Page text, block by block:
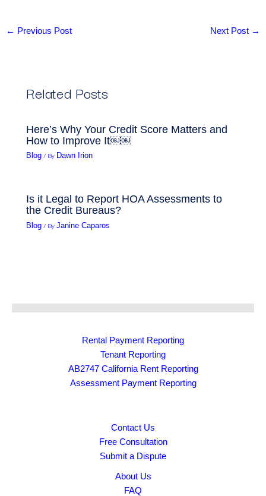
← Previous Post Next Post →
Related Posts
Here’s Why Your Credit Score Matters and
How to Improve It￼￼
Blog / By Dawn Irion
Is it Legal to Report HOA Assessments to
the Credit Bureaus?
Blog / ByJanine Caparos
Rental Payment Reporting
Tenant Reporting
AB2747 California Rent Reporting
Assessment Payment Reporting
Contact Us
Free Consultation
Submit a Dispute
About Us
FAQ